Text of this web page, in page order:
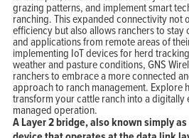
grazing patterns, and implement smart
ranching. This expanded connectivity not
efficiency but also allows ranchers to
and applications from remote areas of
implementing IoT devices for herd
weather and pasture conditions, GNS
ranchers to embrace a more connected
approach to ranch management. Explore
transform your cattle ranch into a
managed operation.
A Layer 2 bridge, also known simply